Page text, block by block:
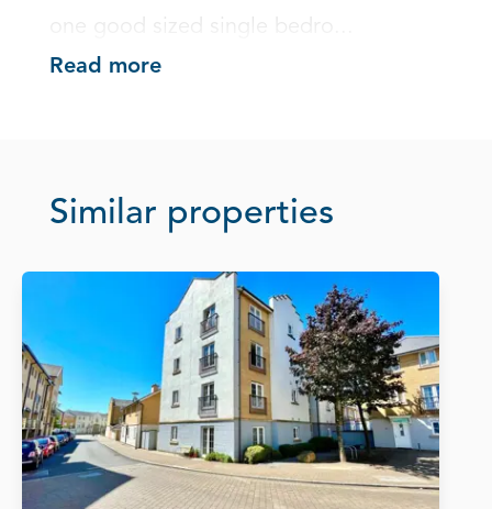
one good sized single bedro...
Read more
Similar properties